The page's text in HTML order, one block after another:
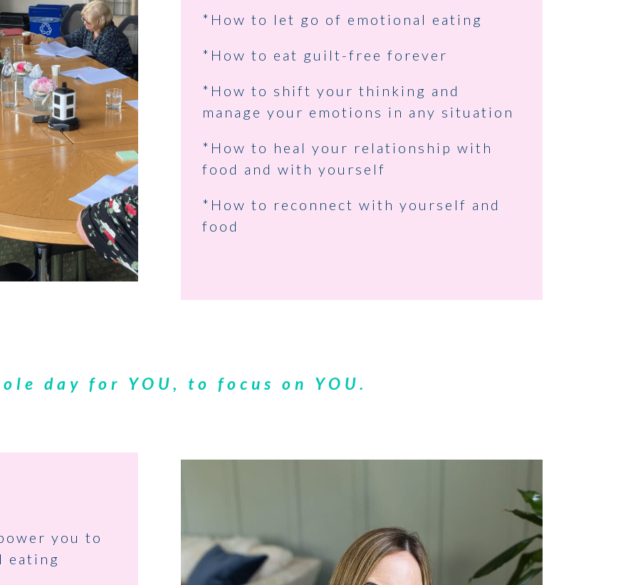
*How to let go of emotional eating
*How to eat guilt-free forever
*How to shift your thinking and
manage your emotions in any situation
*How to heal your relationship with
food and with yourself
*How to reconnect with yourself and
food
day for YOU, to focus on YOU.
you to
eating